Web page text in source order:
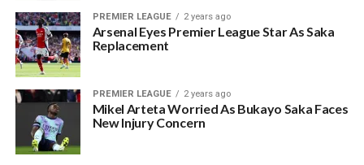
PREMIER LEAGUE 2 years ago
Arsenal Eyes Premier League Star As Saka
Replacement
PREMIER LEAGUE 2 years ago
Mikel Arteta Worried As Bukayo Saka Faces
New Injury Concern